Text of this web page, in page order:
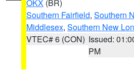
OKX (BR)
Southern Fairfield, Southern
Middlesex, Southern New
VTEC# 6 (CON) Issued:
PM